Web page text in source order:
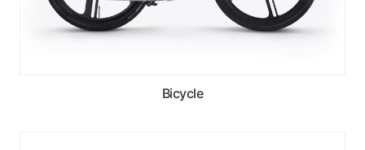
Bicycle